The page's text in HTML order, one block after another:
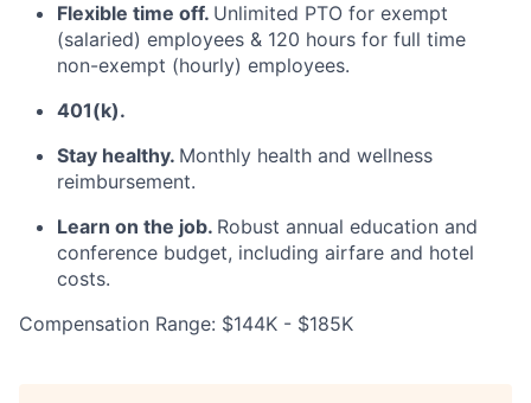
Flexible time off. Unlimited PTO for exempt
(salaried) employees & 120 hours for full time
non-exempt (hourly) employees.
401(k).
Stay healthy. Monthly health and wellness
reimbursement.
Learn on the job. Robust annual education and
conference budget, including airfare and hotel
costs.
Compensation Range: $144K - $185K